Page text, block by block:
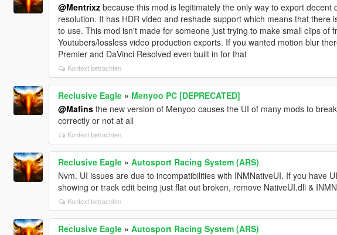
@Mentrixzbecause this mod is legitimately the only way to export decent
resolution. It has HDR video and reshade support which means that there
to use. This mod isn't made for someone just trying to make small clips of
Youtubers/lossless video production exports. If you wanted motion blur
Premier and DaVinci Resolved even built in for that
Kontext betrachten
Reclusive Eagle» Menyoo PC [DEPRECATED]
@Mafinsthe new version of Menyoo causes the UI of many mods to
correctly or not at all
Kontext betrachten
Reclusive Eagle» Autosport Racing System (ARS)
Nvm. UI issues are due to incompatibilities with INMNativeUI. If you have
showing or track edit being just flat out broken, remove NativeUI.dll &
Kontext betrachten
Reclusive Eagle» Autosport Racing System (ARS)